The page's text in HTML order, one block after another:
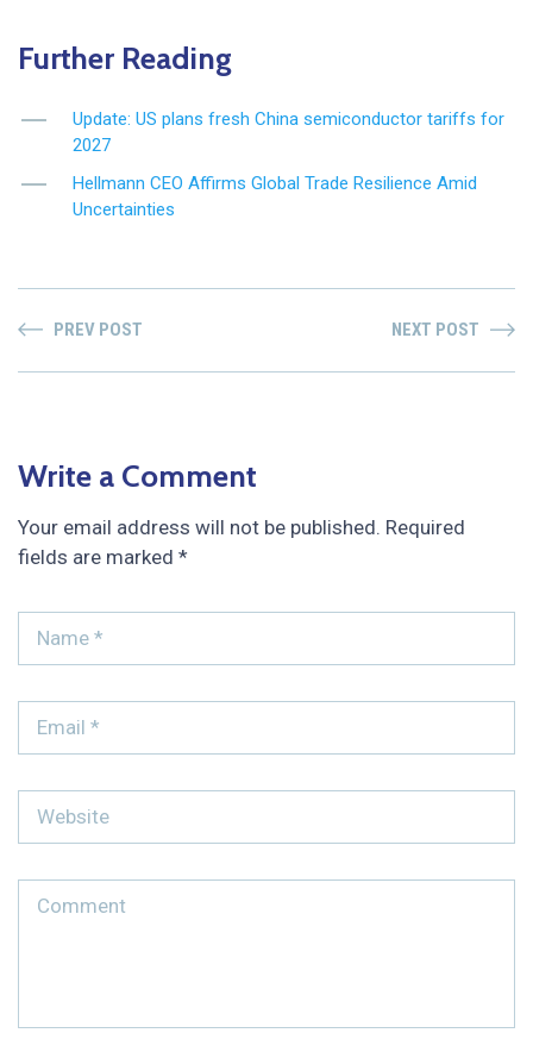
Further Reading
Update: US plans fresh China semiconductor tariffs for
2027
Hellmann CEO Affirms Global Trade Resilience Amid
Uncertainties
PREV POST NEXT POST
Write a Comment
Your email address will not be published. Required
fields are marked *